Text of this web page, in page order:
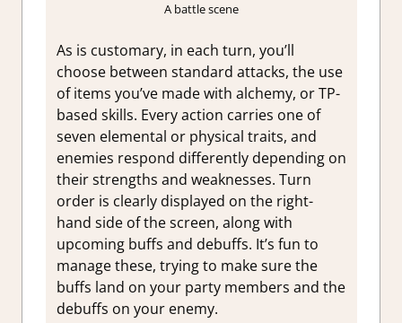
A battle scene
As is customary, in each turn, you’ll
choose between standard attacks, the use
of items you’ve made with alchemy, or TP-
based skills. Every action carries one of
seven elemental or physical traits, and
enemies respond differently depending on
their strengths and weaknesses. Turn
order is clearly displayed on the right-
hand side of the screen, along with
upcoming buffs and debuffs. It’s fun to
manage these, trying to make sure the
buffs land on your party members and the
debuffs on your enemy.